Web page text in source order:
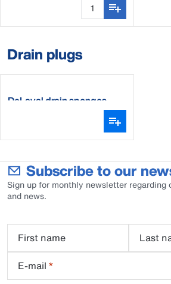
Drain plugs
DeLaval drain sponges
Subscribe to our
Sign up for monthly newsletter regarding
and news.
First name
Last
E-mail *